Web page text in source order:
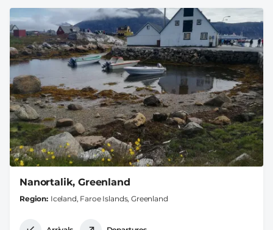
Nanortalik, Greenland
Region Iceland, Faroe Islands, Greenland